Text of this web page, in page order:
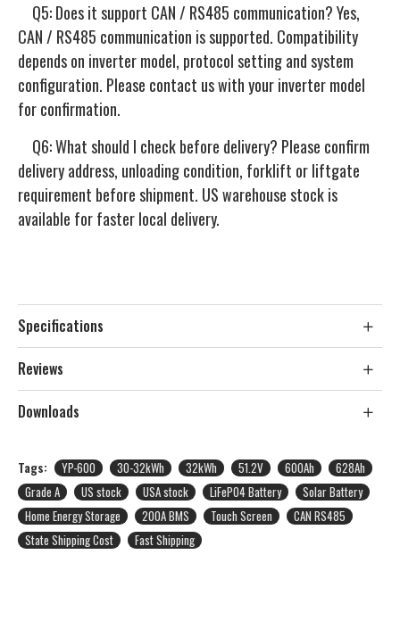
Q5: Does it support CAN / RS485 communication? Yes,
CAN / RS485 communication is supported. Compatibility
depends on inverter model, protocol setting and system
configuration. Please contact us with your inverter model
for confirmation.
Q6: What should I check before delivery? Please confirm
delivery address, unloading condition, forklift or liftgate
requirement before shipment. US warehouse stock is
available for faster local delivery.
Specifications
Reviews
Downloads
Tags: YP-600 30-32kWh 32kWh 51.2V 600Ah
628Ah
Grade A
US stock USA stock LiFePO4 Battery
Solar Battery
Home Energy Storage
200A BMS Touch Screen
CAN RS485
State Shipping Cost
Fast Shipping